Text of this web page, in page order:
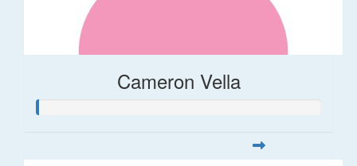
Cameron Vella